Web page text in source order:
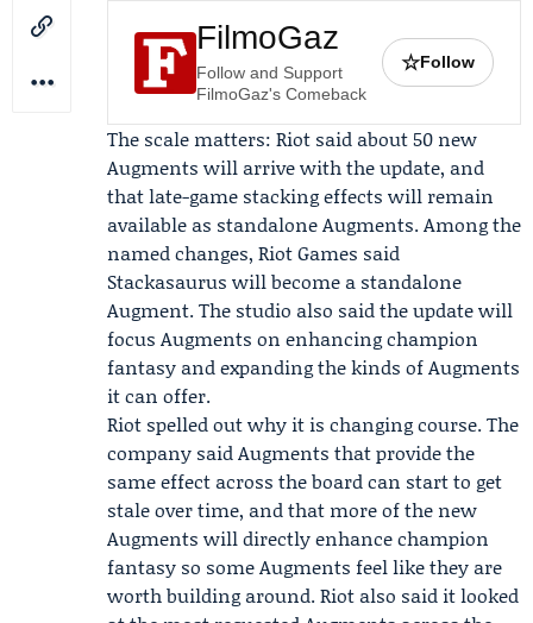
FilmoGaz
Follow and Support
FilmoGaz's Comeback
☆Follow
The scale matters: Riot said about 50 new
Augments will arrive with the update, and
that late-game stacking effects will remain
available as standalone Augments. Among the
named changes, Riot Games said
Stackasaurus will become a standalone
Augment. The studio also said the update will
focus Augments on enhancing champion
fantasy and expanding the kinds of Augments
it can offer.
Riot spelled out why it is changing course. The
company said Augments that provide the
same effect across the board can start to get
stale over time, and that more of the new
Augments will directly enhance champion
fantasy so some Augments feel like they are
worth building around. Riot also said it looked